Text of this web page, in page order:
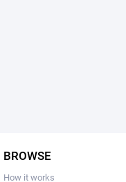
BROWSE
How it works